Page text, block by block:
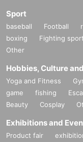
Sport
baseball Football
boxing
Fighting
Other
Hobbies, Culture
Yoga and Fitness
game
fishing
Beauty
Cosplay
Exhibitions and
Product fair